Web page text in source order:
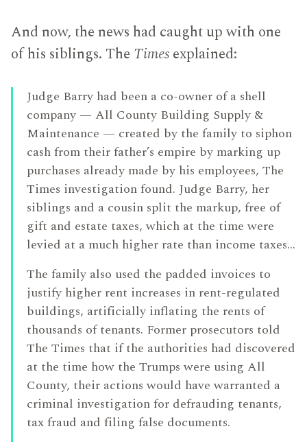
And now, the news had caught up with one
of his siblings. The Timesexplained:
Judge Barry had been a co-owner of a shell
company — All County Building Supply &
Maintenance — created by the family to siphon
cash from their father’s empire by marking up
purchases already made by his employees, The
Times investigation found. Judge Barry, her
siblings and a cousin split the markup, free of
gift and estate taxes, which at the time were
levied at a much higher rate than income taxes…
The family also used the padded invoices to
justify higher rent increases in rent-regulated
buildings, artificially inflating the rents of
thousands of tenants. Former prosecutors told
The Times that if the authorities had discovered
at the time how the Trumps were using All
County, their actions would have warranted a
criminal investigation for defrauding tenants,
tax fraud and filing false documents.